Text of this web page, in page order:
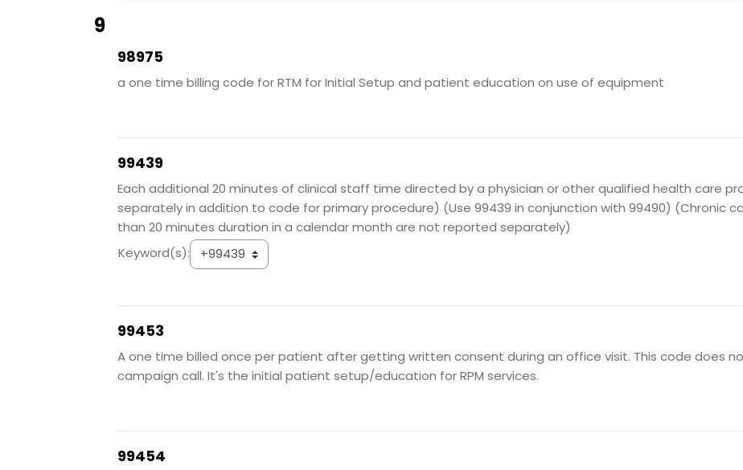
9
98975
a one time billing code for RTM for Initial Setup and patient education on use of equipment
99439
Each additional 20 minutes of clinical staff time directed by a physician or other qualified health care
separately in addition to code for primary procedure) (Use 99439 in conjunction with 99490) (Chronic
than 20 minutes duration in a calendar month are not reported separately)
Keyword(s):
99453
A one time billed once per patient after getting written consent during an office visit. This code does
campaign call. It's the initial patient setup/education for RPM services.
99454